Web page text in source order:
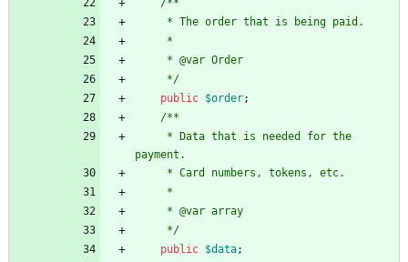
/**
     * The order that is being paid.
     *
     * @var Order
     */
public $order;
/**
payment.
     * Card numbers, tokens, etc.
     *
     * @var array
     */
public $data;